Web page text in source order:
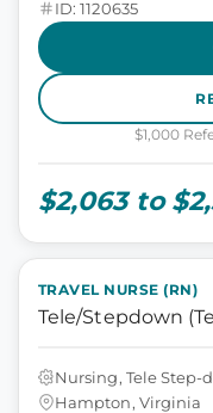
ID: 1120635
$1,000
$2,063 to
TRAVEL NURSE (RN)
Tele/Stepdown
Nursing, Tele Step-
Hampton, Virginia